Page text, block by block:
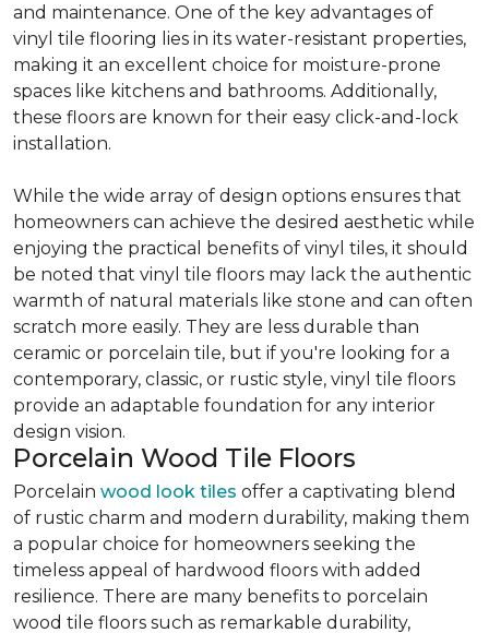
and maintenance. One of the key advantages of
vinyl tile flooring lies in its water-resistant properties,
making it an excellent choice for moisture-prone
spaces like kitchens and bathrooms. Additionally,
these floors are known for their easy click-and-lock
installation.
While the wide array of design options ensures that
homeowners can achieve the desired aesthetic while
enjoying the practical benefits of vinyl tiles, it should
be noted that vinyl tile floors may lack the authentic
warmth of natural materials like stone and can often
scratch more easily. They are less durable than
ceramic or porcelain tile, but if you're looking for a
contemporary, classic, or rustic style, vinyl tile floors
provide an adaptable foundation for any interior
design vision.
Porcelain Wood Tile Floors
Porcelain wood look tiles offer a captivating blend
of rustic charm and modern durability, making them
a popular choice for homeowners seeking the
timeless appeal of hardwood floors with added
resilience. There are many benefits to porcelain
wood tile floors such as remarkable durability,